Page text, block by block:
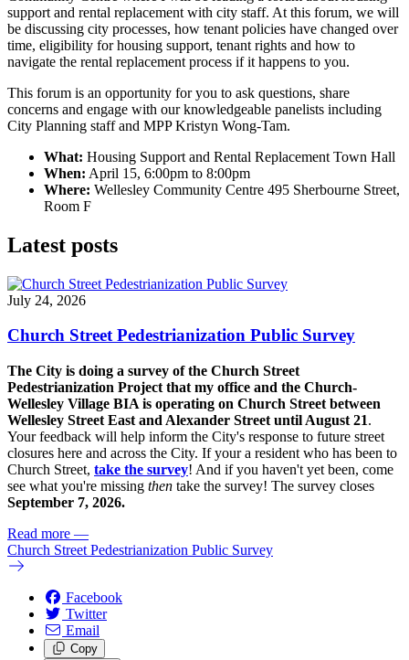
support and rental replacement with city staff. At this forum, we will
be discussing city processes, how tenant policies have changed over
time, eligibility for housing support, tenant rights and how to
navigate the rental replacement process if it happens to you.
This forum is an opportunity for you to ask questions, share
concerns and engage with our knowledgeable panelists including
City Planning staff and MPP Kristyn Wong-Tam.
What: Housing Support and Rental Replacement Town Hall
When: April 15, 6:00pm to 8:00pm
Where: Wellesley Community Centre 495 Sherbourne Street,
Room F
Latest posts
July 24, 2026
Church Street Pedestrianization Public Survey
The City is doing a survey of the Church Street
Pedestrianization Project that my office and the Church-
Wellesley Village BIA is operating on Church Street between
Wellesley Street East and Alexander Street until August 21.
Your feedback will help inform the City's response to future street
closures here and across the City. If your a resident who has been to
Church Street, take the survey! And if you haven't yet been, come
see what you're missing then take the survey! The survey closes
September 7, 2026.
Read more —
Church Street Pedestrianization Public Survey
Facebook
Twitter
Email
Copy